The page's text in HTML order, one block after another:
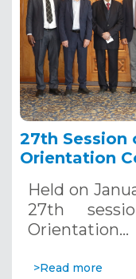
27th Session
Orientation
Held on
27th
Orientation…
>Read more